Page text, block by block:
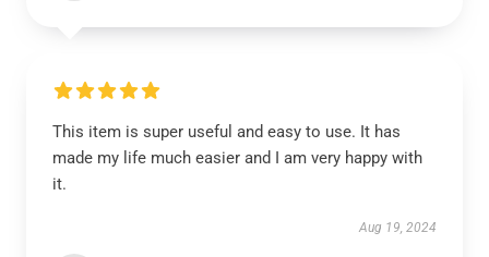
This item is super useful and easy to use. It has
made my life much easier and I am very happy with
it.
Aug 19, 2024